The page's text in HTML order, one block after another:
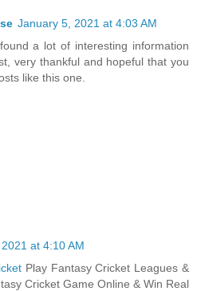
January 5, 2021 at 4:03 AM
a lot of interesting information
very thankful and hopeful that you
like this one.
at 4:10 AM
Play Fantasy Cricket Leagues &
Cricket Game Online & Win Real